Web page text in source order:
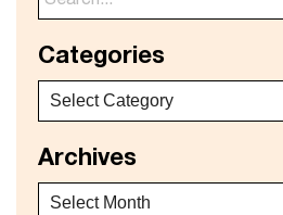
Categories
Archives